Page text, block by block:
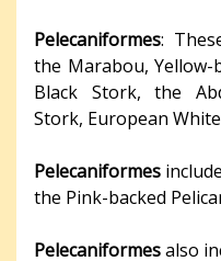
Pelecaniformes:
the Marabou, Yellow-
Black Stork, the
Stork, European
Pelecaniformes
the Pink-backed
Pelecaniformesalso